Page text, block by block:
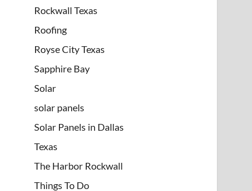
Rockwall Texas
Roofing
Royse City Texas
Sapphire Bay
Solar
solar panels
Solar Panels in Dallas
Texas
The Harbor Rockwall
Things To Do